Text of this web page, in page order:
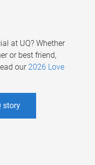
at UQ? Whether
or best friend,
our 2026 Love
story